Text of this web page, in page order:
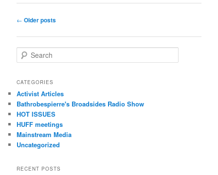
Post navigation
← Older posts
Search
CATEGORIES
Activist Articles
Bathrobespierre's Broadsides Radio Show
HOT ISSUES
HUFF meetings
Mainstream Media
Uncategorized
RECENT POSTS